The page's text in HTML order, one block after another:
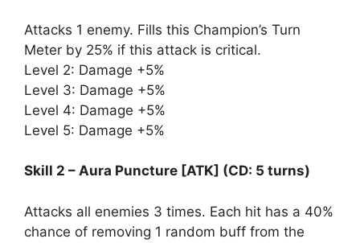
Attacks 1 enemy. Fills this Champion’s Turn
Meter by 25% if this attack is critical.
Level 2: Damage +5%
Level 3: Damage +5%
Level 4: Damage +5%
Level 5: Damage +5%
Skill 2 – Aura Puncture [ATK] (CD: 5 turns)
Attacks all enemies 3 times. Each hit has a 40%
chance of removing 1 random buff from the